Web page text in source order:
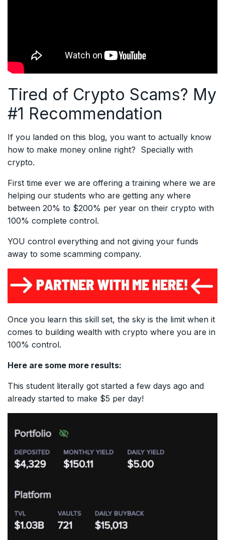
Tired of Crypto Scams? My
#1 Recommendation
If you landed on this blog, you want to actually know
how to make money online right? Specially with
crypto.
First time ever we are offering a training where we are
helping our students who are getting any where
between 20% to $200% per year on their crypto with
100% complete control.
YOU control everything and not giving your funds
away to some scamming company.
Once you learn this skill set, the sky is the limit when it
comes to building wealth with crypto where you are in
100% control.
Here are some more results:
This student literally got started a few days ago and
already started to make $5 per day!